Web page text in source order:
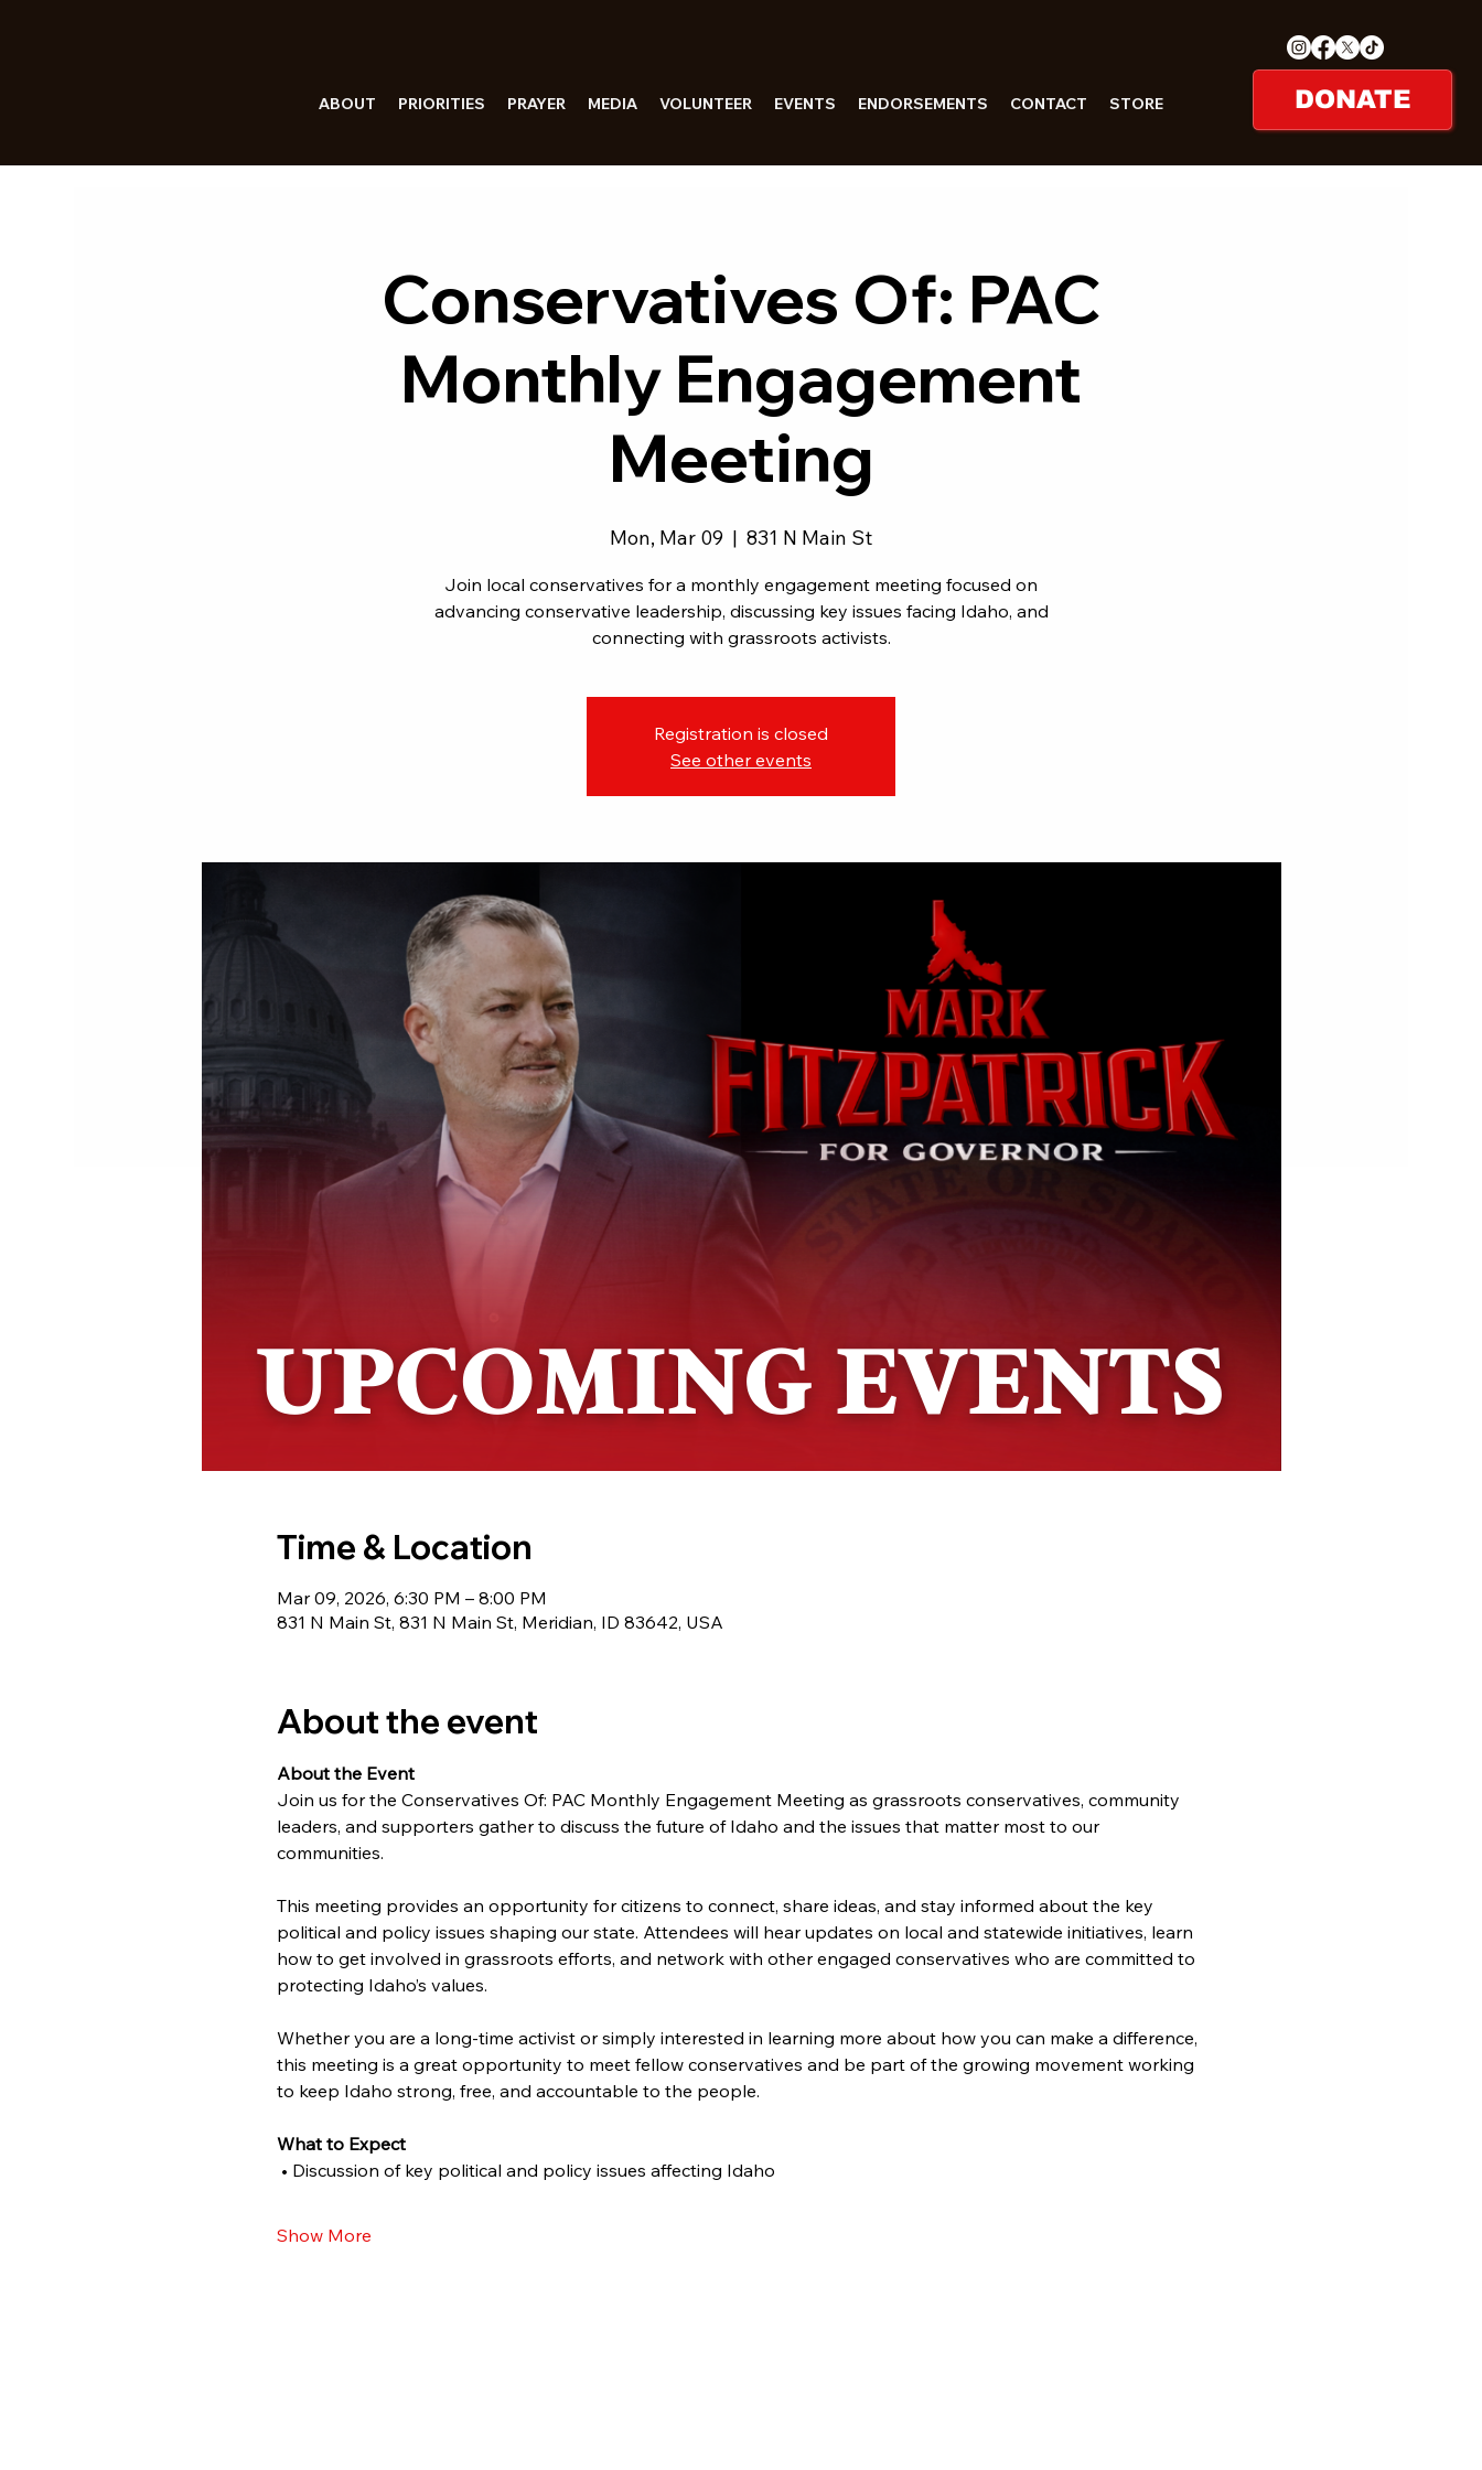
ABOUT PRIORITIES PRAYER MEDIA VOLUNTEER EVENTS ENDORSEMENTS CONTACT STORE DONATE
Conservatives Of: PAC
Monthly Engagement
Meeting
Mon, Mar 09
  |
831 N Main St
Join local conservatives for a monthly engagement meeting focused on
advancing conservative leadership, discussing key issues facing Idaho, and
connecting with grassroots activists.
Registration is closed
See other events
Time & Location
Mar 09, 2026, 6:30 PM – 8:00 PM
831 N Main St, 831 N Main St, Meridian, ID 83642, USA
About the event
About the Event
Join us for the Conservatives Of: PAC Monthly Engagement Meeting as grassroots conservatives, community
leaders, and supporters gather to discuss the future of Idaho and the issues that matter most to our
communities.
This meeting provides an opportunity for citizens to connect, share ideas, and stay informed about the key
political and policy issues shaping our state. Attendees will hear updates on local and statewide initiatives, learn
how to get involved in grassroots efforts, and network with other engaged conservatives who are committed to
protecting Idaho’s values.
Whether you are a long-time activist or simply interested in learning more about how you can make a difference,
this meeting is a great opportunity to meet fellow conservatives and be part of the growing movement working
to keep Idaho strong, free, and accountable to the people.
What to Expect
• Discussion of key political and policy issues affecting Idaho
Show More